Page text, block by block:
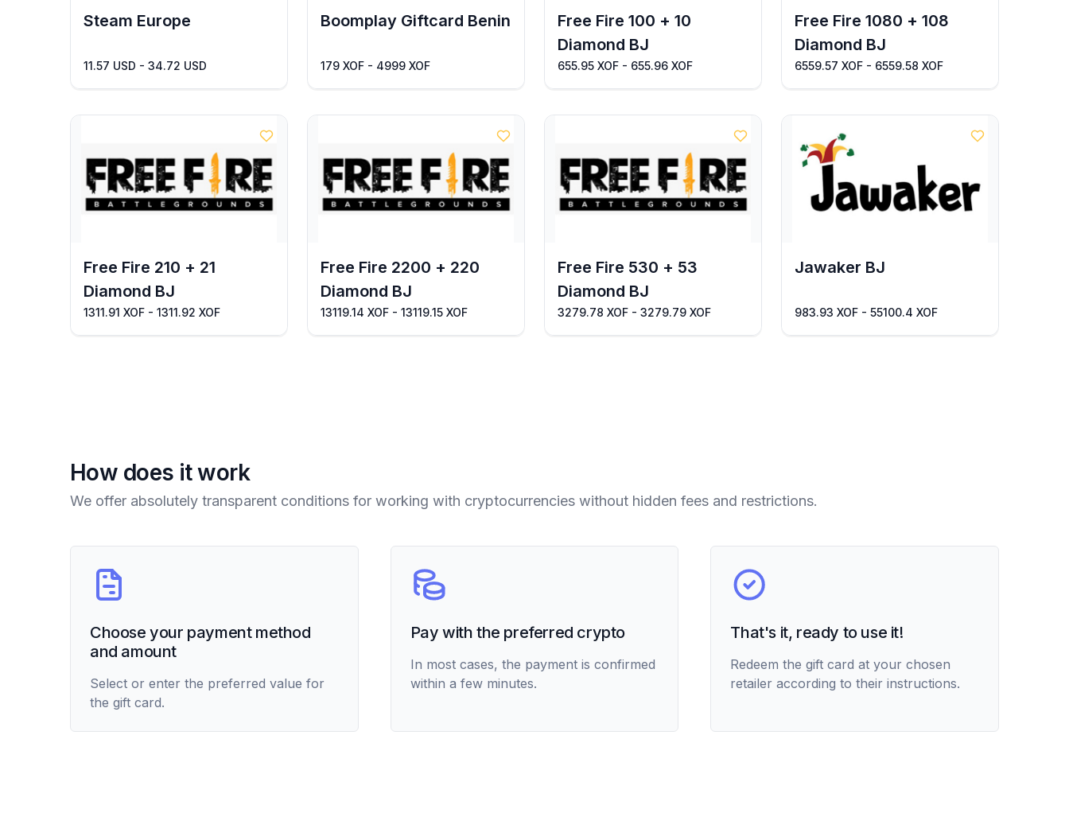
Steam Europe
11.57 USD - 34.72 USD
Boomplay Giftcard Benin
179 XOF - 4999 XOF
Free Fire 100 + 10
Diamond BJ
655.95 XOF - 655.96 XOF
Free Fire 1080 + 108
Diamond BJ
6559.57 XOF - 6559.58 XOF
Free Fire 210 + 21
Diamond BJ
1311.91 XOF - 1311.92 XOF
Free Fire 2200 + 220
Diamond BJ
13119.14 XOF - 13119.15 XOF
Free Fire 530 + 53
Diamond BJ
3279.78 XOF - 3279.79 XOF
Jawaker BJ
983.93 XOF - 55100.4 XOF
How does it work
We offer absolutely transparent conditions for working with cryptocurrencies without hidden fees and restrictions.
Choose your payment method
and amount
Select or enter the preferred value for
the gift card.
Pay with the preferred crypto
In most cases, the payment is confirmed
within a few minutes.
That's it, ready to use it!
Redeem the gift card at your chosen
retailer according to their instructions.